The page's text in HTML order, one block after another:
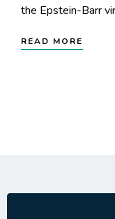
the Epstein-Barr
READ MORE